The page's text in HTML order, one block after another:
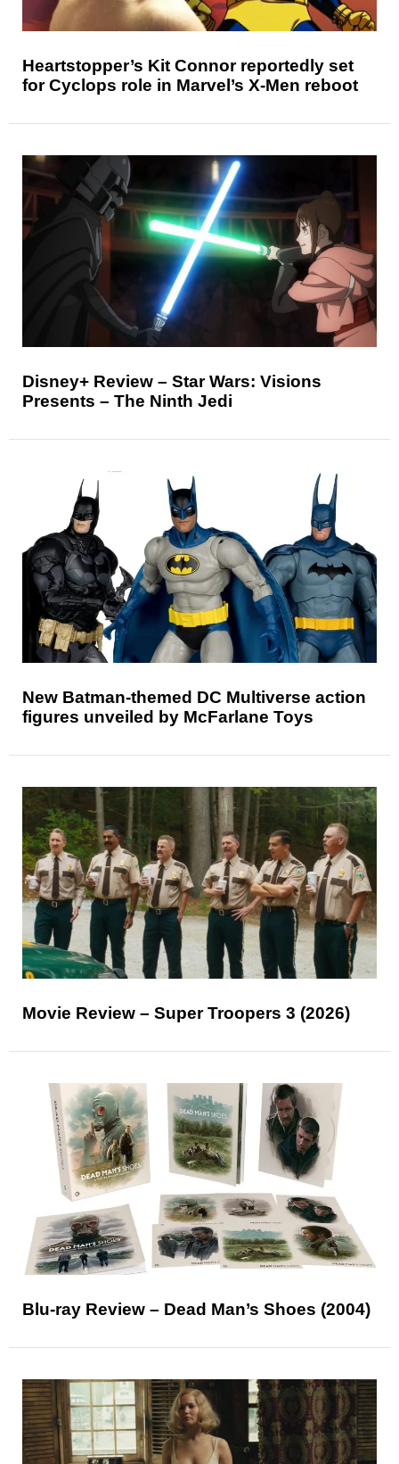
Heartstopper’s Kit Connor reportedly set
for Cyclops role in Marvel’s X-Men reboot
Disney+ Review – Star Wars: Visions
Presents – The Ninth Jedi
New Batman-themed DC Multiverse action
figures unveiled by McFarlane Toys
Movie Review – Super Troopers 3 (2026)
Blu-ray Review – Dead Man’s Shoes (2004)